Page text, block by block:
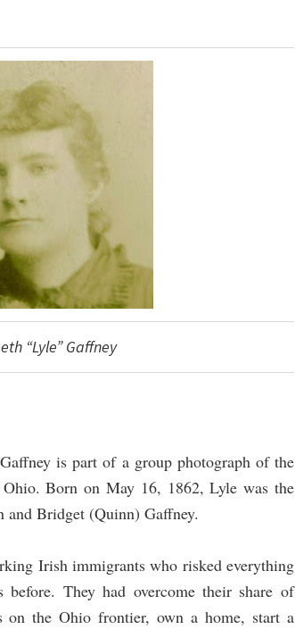
“Lyle” Gaffney
is part of a group photograph of the
Born on May 16, 1862, Lyle was the
and Bridget (Quinn) Gaffney.
Irish immigrants who risked everything
They had overcome their share of
on the Ohio frontier, own a home, start a